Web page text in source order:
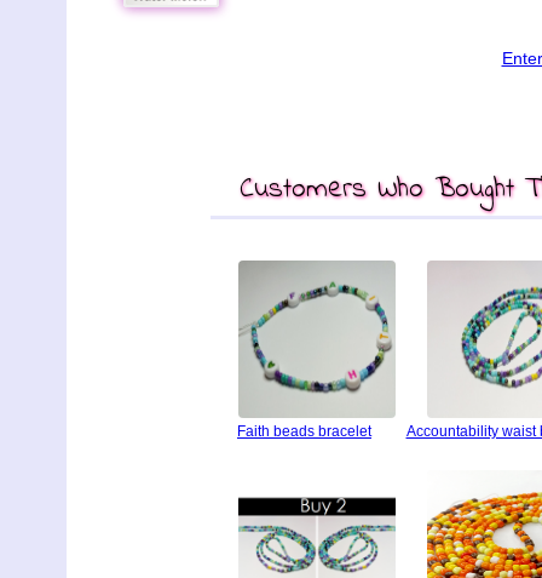
Customers Who Bought
Faith beads bracelet Accountability waist